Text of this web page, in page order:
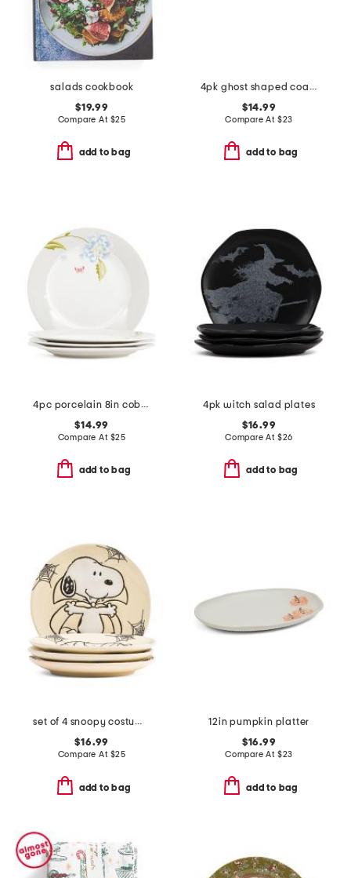
salads cookbook
$19.99
Compare At $25
add to bag
4pk ghost shaped coasters
$14.99
Compare At $23
add to bag
4pc porcelain 8in cobble plates set
$14.99
Compare At $25
add to bag
4pk witch salad plates
$16.99
Compare At $26
add to bag
set of 4 snoopy costumes 3d matte appetizer plates
$16.99
Compare At $25
add to bag
12in pumpkin platter
$16.99
Compare At $23
add to bag